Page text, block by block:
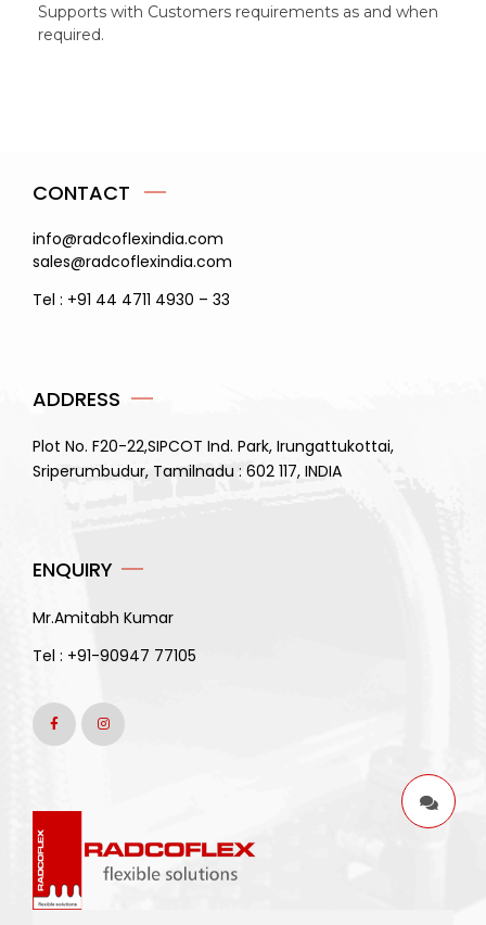
Supports with Customers requirements as and when
required.
CONTACT
info@radcoflexindia.com
sales@radcoflexindia.com
Tel : +91 44 4711 4930 – 33
ADDRESS
Plot No. F20-22,SIPCOT Ind. Park, Irungattukottai,
Sriperumbudur, Tamilnadu : 602 117, INDIA
ENQUIRY
Mr.Amitabh Kumar
Tel : +91-90947 77105